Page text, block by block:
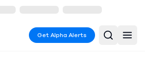
Get Alpha Alerts